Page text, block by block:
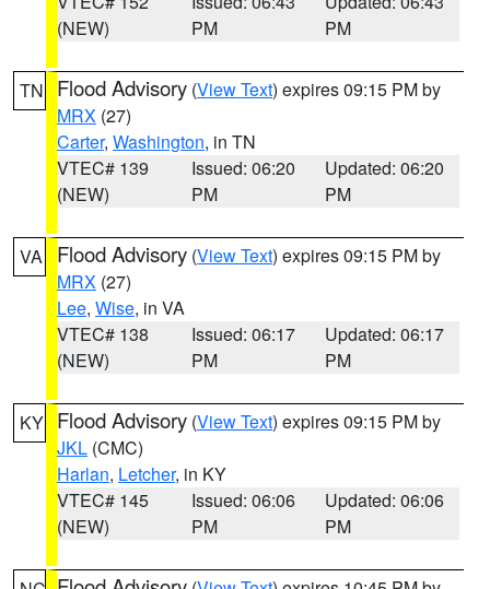
(NEW)
PM
PM
TN Flood Advisory (View Text) expires 09:15 PM by
MRX (27)
Carter, Washington, in TN
VTEC# 139
(NEW)
Issued: 06:20
PM
Updated: 06:20
PM
VA Flood Advisory (View Text) expires 09:15 PM by
MRX (27)
Lee, Wise, in VA
VTEC# 138
(NEW)
Issued: 06:17
PM
Updated: 06:17
PM
KY Flood Advisory (View Text) expires 09:15 PM by
JKL (CMC)
Harlan, Letcher, in KY
VTEC# 145
(NEW)
Issued: 06:06
PM
Updated: 06:06
PM